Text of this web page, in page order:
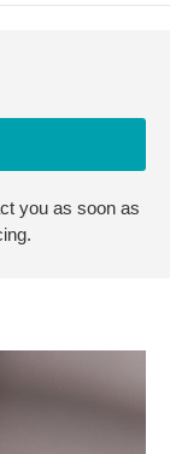
you as soon as